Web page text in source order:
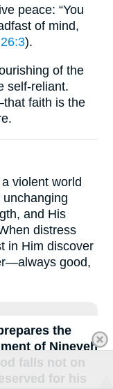
peace: “You
of mind,
).
of the
self-reliant.
faith is the
violent world
unchanging
and His
distress
in Him discover
good,
the
of Nineveh
falls not on
for his